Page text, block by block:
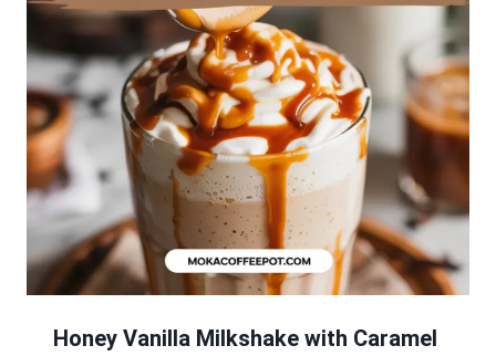
Honey Vanilla Milkshake with Caramel